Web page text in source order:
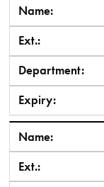
Name:
Ext.:
Department:
Expiry:
Name:
Ext.: